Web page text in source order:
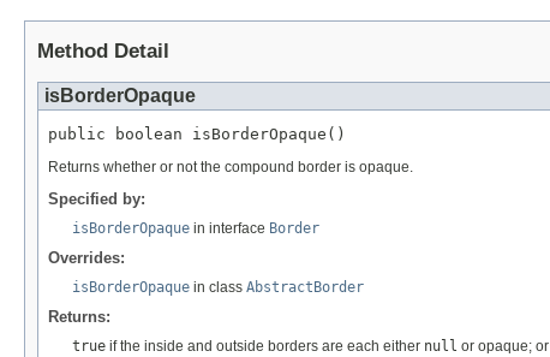
Method Detail
isBorderOpaque
public boolean isBorderOpaque()
Returns whether or not the compound border is opaque.
Specified by:
isBorderOpaque in interface Border
Overrides:
isBorderOpaque in class AbstractBorder
Returns:
true if the inside and outside borders are each either null or opaque; or